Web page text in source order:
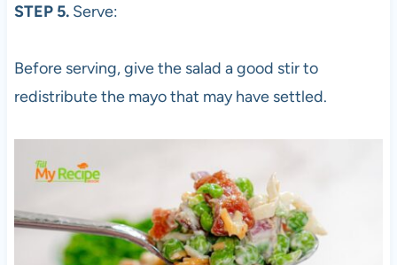
STEP 5. Serve:
Before serving, give the salad a good stir to
redistribute the mayo that may have settled.